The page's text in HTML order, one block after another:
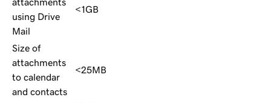
using Drive
Mail
<1GB
Size of
attachments
to calendar
and contacts
<25MB